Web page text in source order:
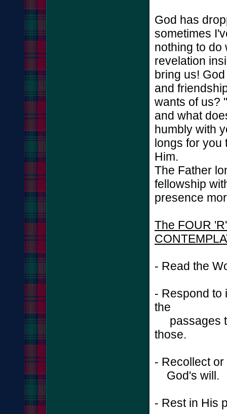
God has
sometimes
nothing to do
revelation
bring us!
and
wants of us?
and what
humbly with
longs for you
Him.
The Father
fellowship
presence
The FOUR
- Read the
- Respond to
the
passages
those.
- Recollect
God's will.
- Rest in His